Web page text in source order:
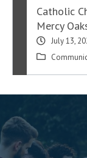
Catholic
Mercy
July 13,